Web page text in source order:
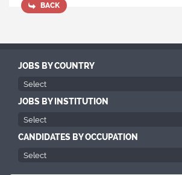
BACK
JOBS BY COUNTRY
JOBS BY INSTITUTION
CANDIDATES BY OCCUPATION